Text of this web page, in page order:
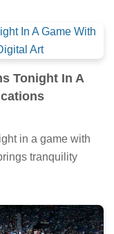
Tonight In A
in a game with
tranquility